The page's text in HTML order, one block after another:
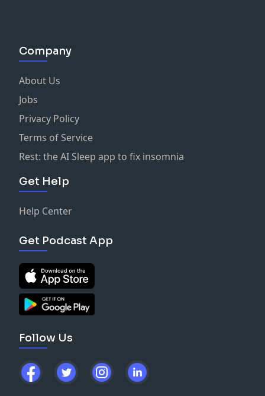
Company
About Us
Jobs
Privacy Policy
Terms of Service
Rest: the AI Sleep app to fix insomnia
Get Help
Help Center
Get Podcast App
Follow Us